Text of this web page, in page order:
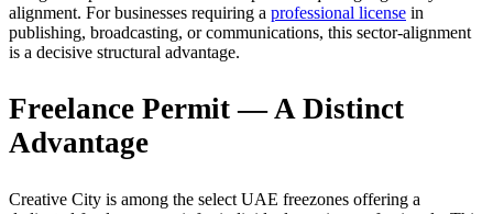
alignment. For businesses requiring a professional license in
publishing, broadcasting, or communications, this sector-alignment
is a decisive structural advantage.
Freelance Permit — A Distinct
Advantage
Creative City is among the select UAE freezones offering a